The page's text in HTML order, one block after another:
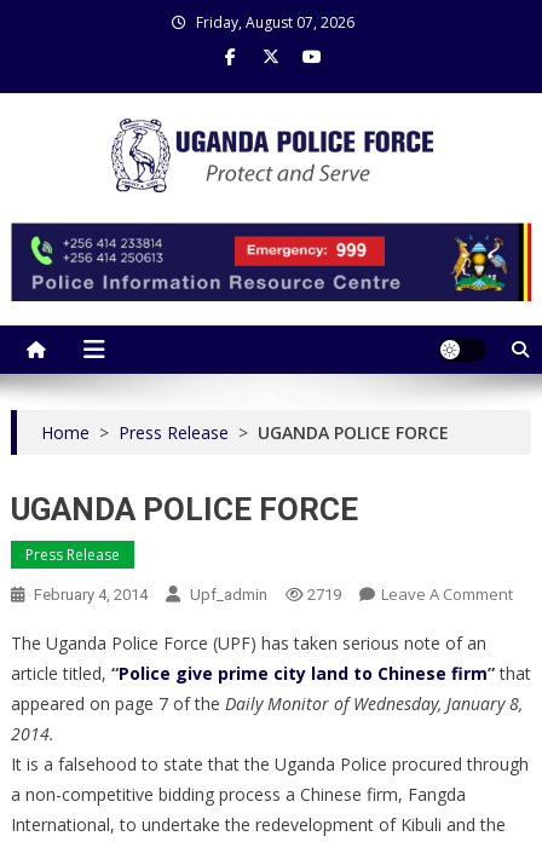
Friday, August 07, 2026
Home > Press Release > UGANDA POLICE FORCE
UGANDA POLICE FORCE
Press Release
February 4, 2014 Upf_admin 2719 Leave A CommentOn
The Uganda Police Force (UPF) has taken serious note of an
article titled, “Police give prime city land to Chinese firm”that
appeared on page 7 of the Daily Monitor of Wednesday, January 8,
2014.
It is a falsehood to state that the Uganda Police procured through
a non-competitive bidding process a Chinese firm, Fangda
International, to undertake the redevelopment of Kibuli and the